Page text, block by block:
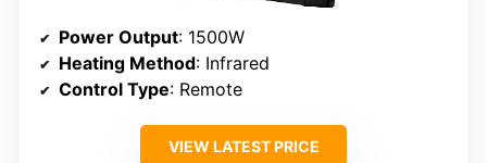
Power Output: 1500W
Heating Method: Infrared
Control Type: Remote
VIEW LATEST PRICE